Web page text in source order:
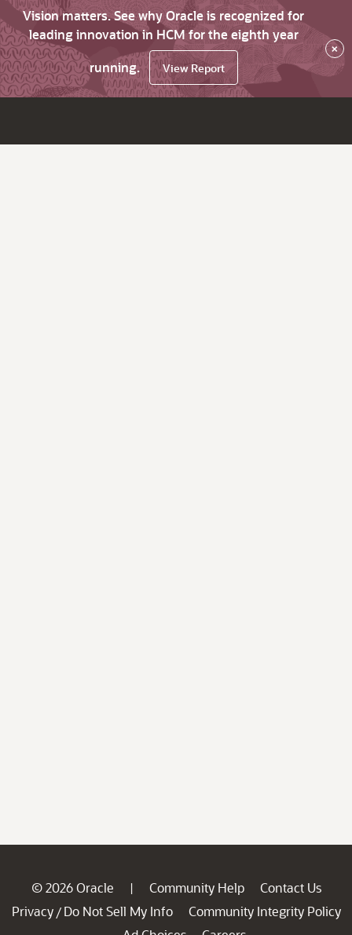
Vision matters. See why Oracle is recognized for
leading innovation in HCM for the eighth year
running.
View Report
×
© 2026 Oracle | Community Help
Contact Us
Privacy / Do Not Sell My Info
Community Integrity Policy